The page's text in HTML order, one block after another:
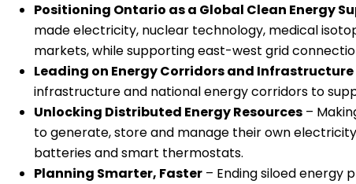
Positioning Ontario as a Global Clean Energy
made electricity, nuclear technology, medical
markets, while supporting east-west grid
Leading on Energy Corridors and Infrastructure
infrastructure and national energy corridors to
Unlocking Distributed Energy Resources–
to generate, store and manage their own
batteries and smart thermostats.
Planning Smarter, Faster– Ending siloed energy